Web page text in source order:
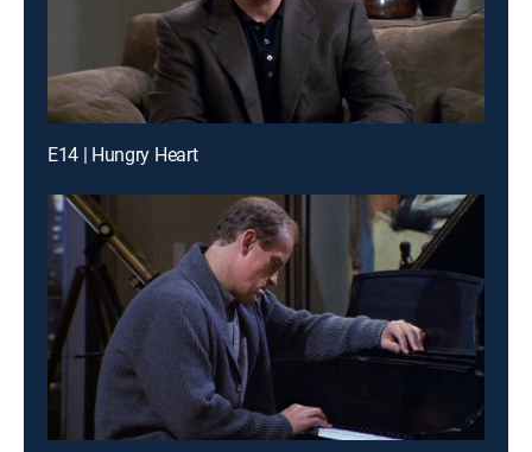
E14 | Hungry Heart